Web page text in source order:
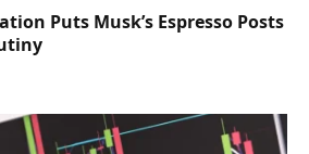
Puts Musk’s Espresso Posts